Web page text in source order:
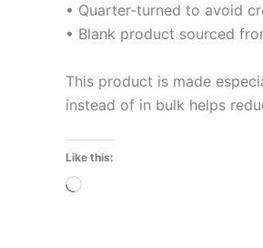
• Quarter-turned to avoid
• Blank product sourced
This product is made
instead of in bulk helps
Like this:
Loading…